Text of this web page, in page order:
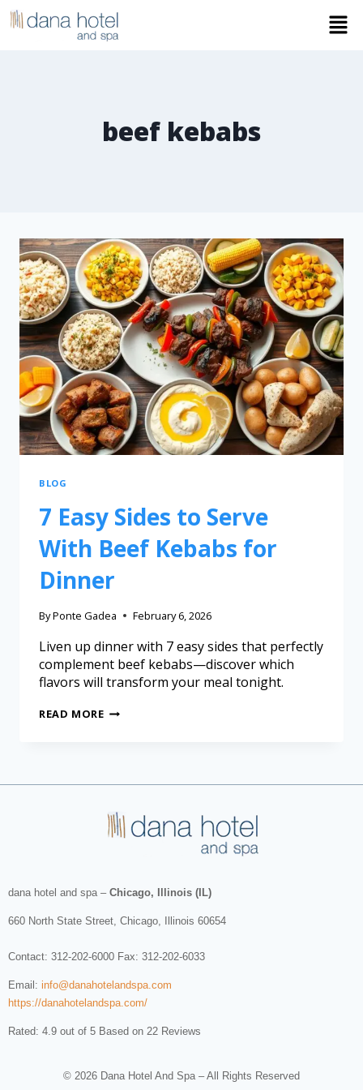
beef kebabs
BLOG
7 Easy Sides to Serve
With Beef Kebabs for
Dinner
ByPonte Gadea February 6, 2026
Liven up dinner with 7 easy sides that perfectly
complement beef kebabs—discover which
flavors will transform your meal tonight.
READ MORE
dana hotel and spa– Chicago, Illinois (IL)
660 North State Street, Chicago, Illinois 60654
Contact: 312-202-6000 Fax: 312-202-6033
Email: info@danahotelandspa.com
https://danahotelandspa.com/
Rated: 4.9 out of 5 Based on 22 Reviews
© 2026 Dana Hotel And Spa – All Rights Reserved